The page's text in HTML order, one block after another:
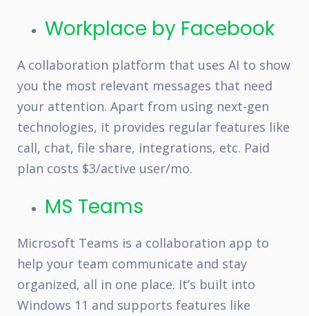
Workplace by Facebook
A collaboration platform that uses AI to show
you the most relevant messages that need
your attention. Apart from using next-gen
technologies, it provides regular features like
call, chat, file share, integrations, etc. Paid
plan costs $3/active user/mo.
MS Teams
Microsoft Teams is a collaboration app to
help your team communicate and stay
organized, all in one place. It’s built into
Windows 11 and supports features like